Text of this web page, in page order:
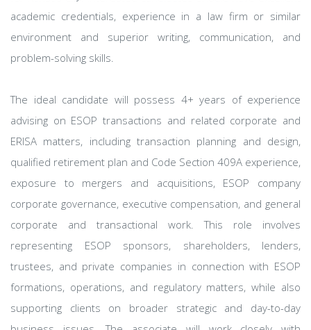
academic credentials, experience in a law firm or similar
environment and superior writing, communication, and
problem-solving skills.
The ideal candidate will possess 4+ years of experience
advising on ESOP transactions and related corporate and
ERISA matters, including transaction planning and design,
qualified retirement plan and Code Section 409A experience,
exposure to mergers and acquisitions, ESOP company
corporate governance, executive compensation, and general
corporate and transactional work. This role involves
representing ESOP sponsors, shareholders, lenders,
trustees, and private companies in connection with ESOP
formations, operations, and regulatory matters, while also
supporting clients on broader strategic and day-to-day